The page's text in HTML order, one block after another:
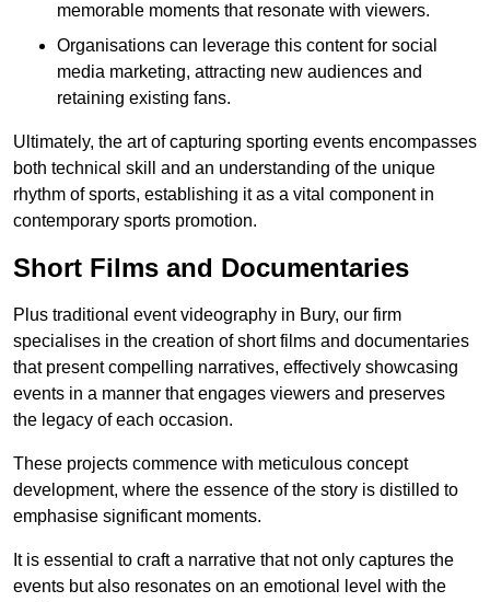
memorable moments that resonate with viewers.
Organisations can leverage this content for social
media marketing, attracting new audiences and
retaining existing fans.
Ultimately, the art of capturing sporting events encompasses
both technical skill and an understanding of the unique
rhythm of sports, establishing it as a vital component in
contemporary sports promotion.
Short Films and Documentaries
Plus traditional event videography in Bury, our firm
specialises in the creation of short films and documentaries
that present compelling narratives, effectively showcasing
events in a manner that engages viewers and preserves
the legacy of each occasion.
These projects commence with meticulous concept
development, where the essence of the story is distilled to
emphasise significant moments.
It is essential to craft a narrative that not only captures the
events but also resonates on an emotional level with the